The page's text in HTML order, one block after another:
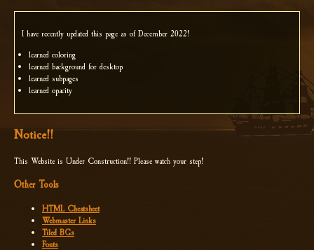
I have recently updated this page as of December 2022!
learned coloring
learned background for desktop
learned subpages
learned opacity
Notice!!
This Website is Under Construction!! Please watch your step!
Other Tools
HTML Cheatsheet
Webmaster Links
Tiled BGs
Fonts